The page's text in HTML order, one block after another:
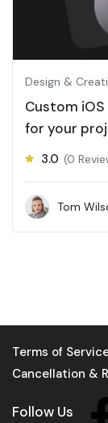
Design &
Custom
for your
3.0 (0
Tom
Terms of
Cancellation &
Follow Us